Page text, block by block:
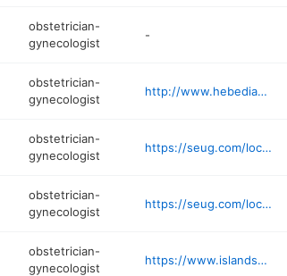
obstetrician-
gynecologist
-
obstetrician-
gynecologist
http://www.hebediazmd.com
obstetrician-
gynecologist
https://seug.com/locations/mississippi/flowood
obstetrician-
gynecologist
https://seug.com/locations/mississippi/madison
obstetrician-
gynecologist
https://www.islandscenter.net